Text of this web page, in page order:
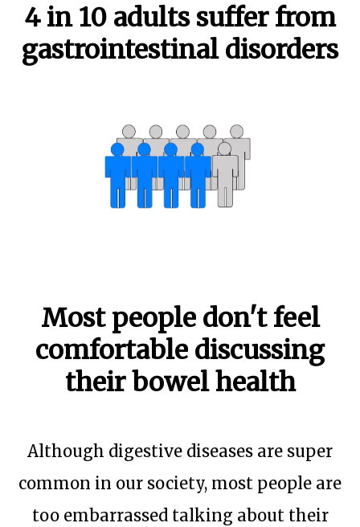
4 in 10 adults suffer from
gastrointestinal disorders
Most people don't feel
comfortable discussing
their bowel health
Although digestive diseases are super
common in our society, most people are
too embarrassed talking about their